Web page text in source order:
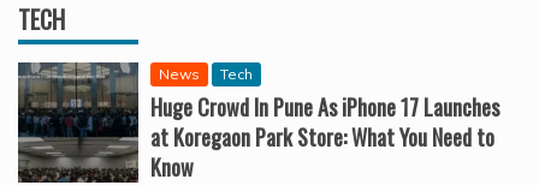
TECH
News Tech
Huge Crowd In Pune As iPhone 17 Launches
at Koregaon Park Store: What You Need to
Know